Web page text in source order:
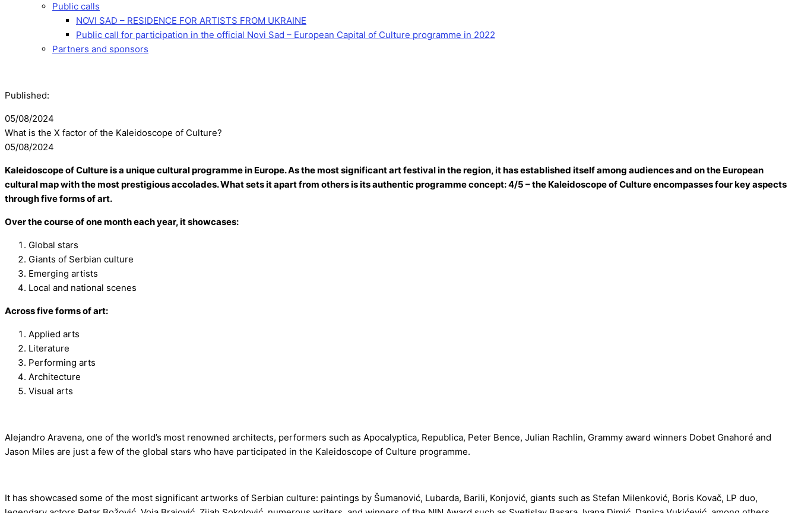
Public calls
NOVI SAD – RESIDENCE FOR ARTISTS FROM UKRAINE
Public call for participation in the official Novi Sad – European Capital of Culture programme in 2022
Partners and sponsors
Published:
05/08/2024
What is the X factor of the Kaleidoscope of Culture?
05/08/2024
Kaleidoscope of Culture is a unique cultural programme in Europe. As the most significant art festival in the region, it has established itself among audiences and on the European
cultural map with the most prestigious accolades. What sets it apart from others is its authentic programme concept: 4/5 – the Kaleidoscope of Culture encompasses four key aspects
through five forms of art.
Over the course of one month each year, it showcases:
Global stars
Giants of Serbian culture
Emerging artists
Local and national scenes
Across five forms of art:
Applied arts
Literature
Performing arts
Architecture
Visual arts
Alejandro Aravena, one of the world’s most renowned architects, performers such as Apocalyptica, Republica, Peter Bence, Julian Rachlin, Grammy award winners Dobet Gnahoré and
Jason Miles are just a few of the global stars who have participated in the Kaleidoscope of Culture programme.
It has showcased some of the most significant artworks of Serbian culture: paintings by Šumanović, Lubarda, Barili, Konjović, giants such as Stefan Milenković, Boris Kovač, LP duo,